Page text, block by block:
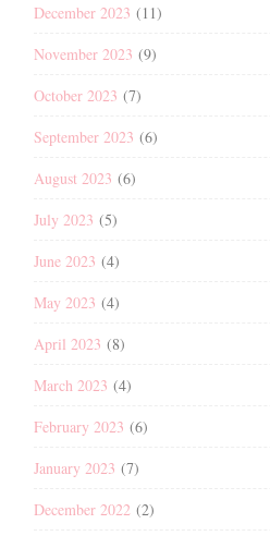
December 2023 (11)
November 2023 (9)
October 2023 (7)
September 2023 (6)
August 2023 (6)
July 2023 (5)
June 2023 (4)
May 2023 (4)
April 2023 (8)
March 2023 (4)
February 2023 (6)
January 2023 (7)
December 2022 (2)